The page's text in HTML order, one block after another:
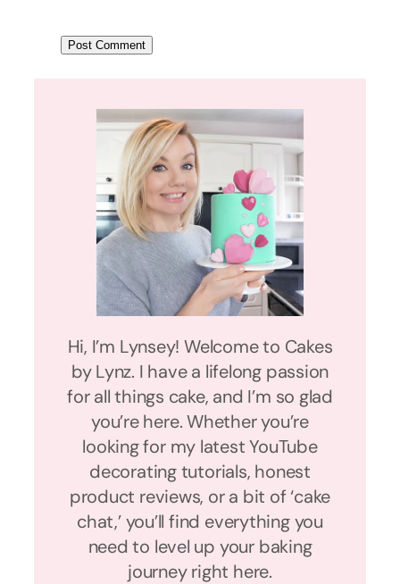
Hi, I’m Lynsey! Welcome to Cakes
by Lynz. I have a lifelong passion
for all things cake, and I’m so glad
you’re here. Whether you’re
looking for my latest YouTube
decorating tutorials, honest
product reviews, or a bit of ‘cake
chat,’ you’ll find everything you
need to level up your baking
journey right here.